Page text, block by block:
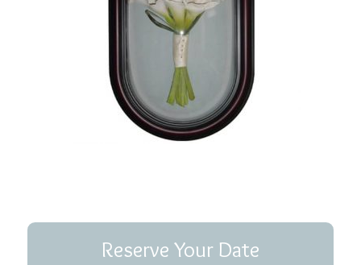
Reserve Your Date